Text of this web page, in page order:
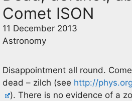
Comet ISON
11 December 2013
Astronomy
Disappointment all round.
dead – zilch (see http://
). There is no evidence of a